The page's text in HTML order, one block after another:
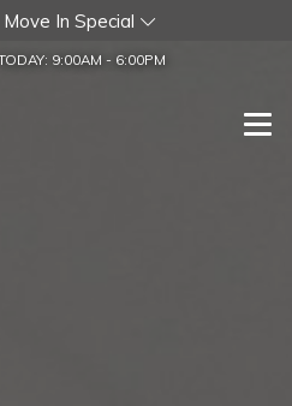
In Special
9:00AM - 6:00PM